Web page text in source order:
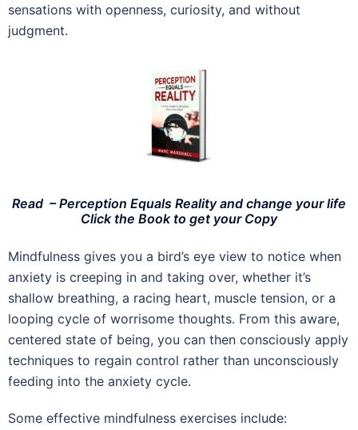
sensations with openness, curiosity, and without
judgment.
Read – Perception Equals Reality and change your life
Click the Book to get your Copy
Mindfulness gives you a bird’s eye view to notice when
anxiety is creeping in and taking over, whether it’s
shallow breathing, a racing heart, muscle tension, or a
looping cycle of worrisome thoughts. From this aware,
centered state of being, you can then consciously apply
techniques to regain control rather than unconsciously
feeding into the anxiety cycle.
Some effective mindfulness exercises include: